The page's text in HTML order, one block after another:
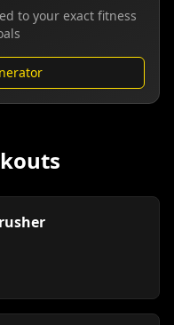
to your exact fitness